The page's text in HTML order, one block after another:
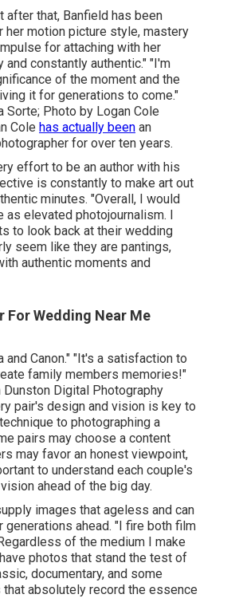
after that, Banfield has been
her motion picture style, mastery
for attaching with her
and constantly authentic." "I'm
of the moment and the
it for generations to come."
Sorte; Photo by Logan Cole
Cole has actually been an
for over ten years.
effort to be an author with his
is constantly to make art out
minutes. "Overall, I would
as elevated photojournalism. I
to look back at their wedding
seem like they are pantings,
authentic moments and
For Wedding Near Me
and Canon." "It's a satisfaction to
family members memories!"
Dunston Digital Photography
pair's design and vision is key to
technique to photographing a
pairs may choose a content
may favor an honest viewpoint,
to understand each couple's
ahead of the big day.
images that ageless and can
generations ahead. "I fire both film
of the medium I make
photos that stand the test of
documentary, and some
absolutely record the essence